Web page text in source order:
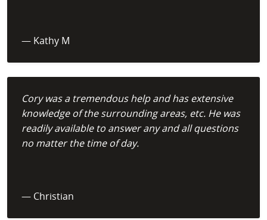
— Kathy M
Cory was a tremendous help and has extensive
knowledge of the surrounding areas, etc. He was
readily available to answer any and all questions
no matter the time of day.
— Christian